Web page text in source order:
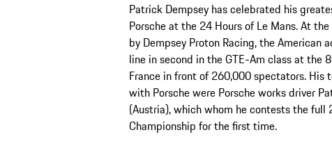
Patrick Dempsey has celebrated his
Porsche at the 24 Hours of Le Mans. At
by Dempsey Proton Racing, the American
line in second in the GTE-Am class at
France in front of 260,000 spectators. His
with Porsche were Porsche works driver
(Austria), which whom he contests the full
Championship for the first time.